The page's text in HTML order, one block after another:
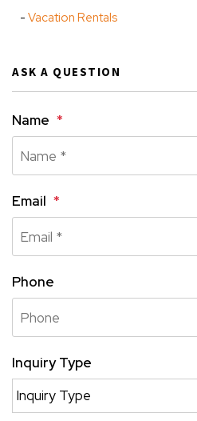
Vacation Rentals
ASK A QUESTION
Name
Email
Phone
Inquiry Type